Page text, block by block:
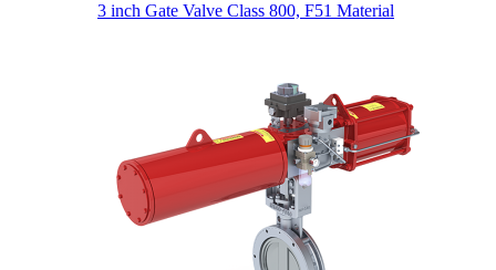
3 inch Gate Valve Class 800, F51 Material